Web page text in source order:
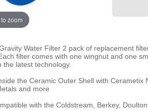
zoom
Water Filter 2 pack of replacement
filter comes with one wingnut and one
the latest technology.
the Ceramic Outer Shell with
and more
with the Coldstream, Berkey,